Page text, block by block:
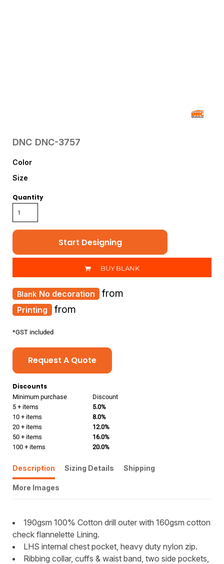
DNC DNC-3757
Color
Size
Quantity
Start Designing
BUY BLANK
Printing from
No decoration from
*GST included
Request A Quote
Discounts
Minimum purchase
Discount
5 + items
5.0%
10 + items
8.0%
20 + items
12.0%
50 + items
16.0%
100 + items
20.0%
Description Sizing Details Shipping
More Images
190gsm 100% Cotton drill outer with 160gsm cotton
check flannelette Lining.
LHS internal chest pocket, heavy duty nylon zip.
Ribbing collar, cuffs & waist band, two side pockets,